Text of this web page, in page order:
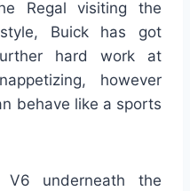
Regal visiting the
Buick has got
hard work at
however
behave like a sports
V6 underneath the